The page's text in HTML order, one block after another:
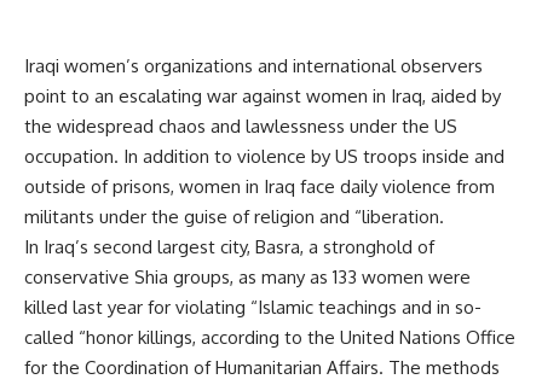
Iraqi women’s organizations and international observers
point to an escalating war against women in Iraq, aided by
the widespread chaos and lawlessness under the US
occupation. In addition to violence by US troops inside and
outside of prisons, women in Iraq face daily violence from
militants under the guise of religion and “liberation.
In Iraq’s second largest city, Basra, a stronghold of
conservative Shia groups, as many as 133 women were
killed last year for violating “Islamic teachings and in so-
called “honor killings, according to the United Nations Office
for the Coordination of Humanitarian Affairs. The methods